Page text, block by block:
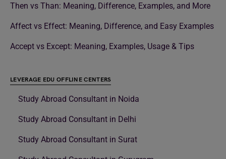
Then vs Than: Meaning, Difference, Examples, and More
Affect vs Effect: Meaning, Difference, and Easy Examples
Accept vs Except: Meaning, Examples, Usage & Tips
LEVERAGE EDU OFFLINE CENTERS
Study Abroad Consultant in Noida
Study Abroad Consultant in Delhi
Study Abroad Consultant in Surat